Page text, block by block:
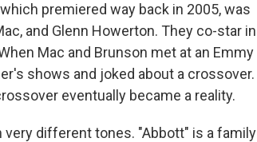
premiered way back in 2005, was
and Glenn Howerton. They co-star in
Mac and Brunson met at an Emmy
shows and joked about a crossover.
eventually became a reality.
different tones. "Abbott" is a family